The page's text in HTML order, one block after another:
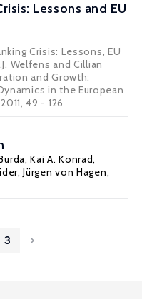
Lessons and EU
Crisis: Lessons, EU
Welfens and Cillian
and Growth:
in the European
49 - 126
,Kai A. Konrad,
,Jürgen von Hagen,
3